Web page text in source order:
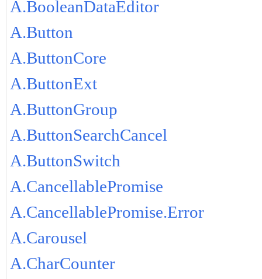
A.BooleanDataEditor
A.Button
A.ButtonCore
A.ButtonExt
A.ButtonGroup
A.ButtonSearchCancel
A.ButtonSwitch
A.CancellablePromise
A.CancellablePromise.Error
A.Carousel
A.CharCounter